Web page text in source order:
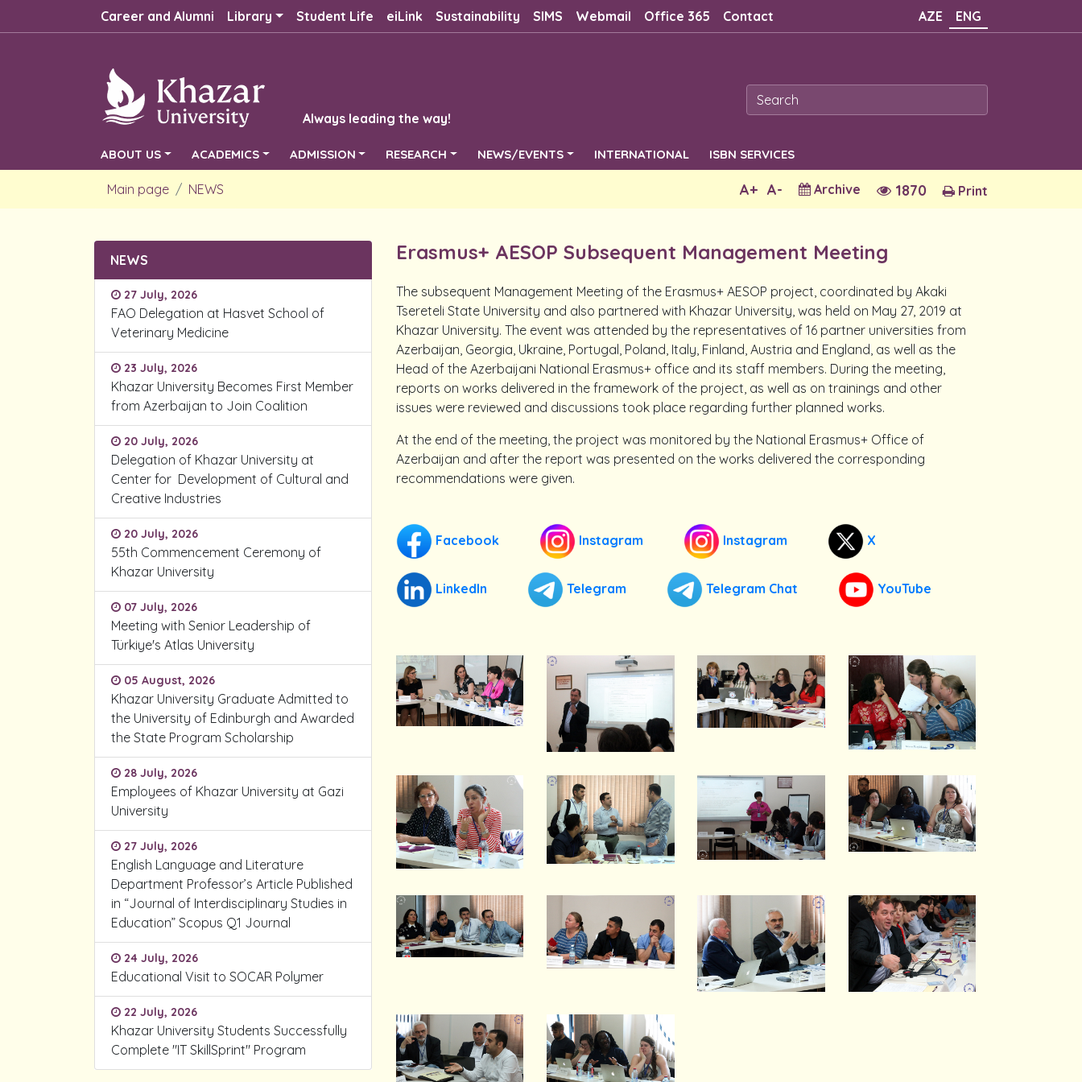
Career and Alumni Library Student Life eiLink Sustainability SIMS Webmail Office 365 Contact AZE ENG
Always leading the way!
ABOUT US ACADEMICS ADMISSION RESEARCH NEWS/EVENTS INTERNATIONAL ISBN SERVICES
Main page NEWS Print
1870
Archive
A-
A+
NEWS
27 July, 2026
FAO Delegation at Hasvet School of
Veterinary Medicine
23 July, 2026
Khazar University Becomes First Member
from Azerbaijan to Join Coalition
20 July, 2026
Delegation of Khazar University at
Center for Development of Cultural and
Creative Industries
20 July, 2026
55th Commencement Ceremony of
Khazar University
07 July, 2026
Meeting with Senior Leadership of
Türkiye's Atlas University
05 August, 2026
Khazar University Graduate Admitted to
the University of Edinburgh and Awarded
the State Program Scholarship
28 July, 2026
Employees of Khazar University at Gazi
University
27 July, 2026
English Language and Literature
Department Professor’s Article Published
in “Journal of Interdisciplinary Studies in
Education” Scopus Q1 Journal
24 July, 2026
Educational Visit to SOCAR Polymer
22 July, 2026
Khazar University Students Successfully
Complete "IT SkillSprint" Program
Erasmus+ AESOP Subsequent Management Meeting
The subsequent Management Meeting of the Erasmus+ AESOP project, coordinated by Akaki
Tsereteli State University and also partnered with Khazar University, was held on May 27, 2019 at
Khazar University. The event was attended by the representatives of 16 partner universities from
Azerbaijan, Georgia, Ukraine, Portugal, Poland, Italy, Finland, Austria and England, as well as the
Head of the Azerbaijani National Erasmus+ office and its staff members. During the meeting,
reports on works delivered in the framework of the project, as well as on trainings and other
issues were reviewed and discussions took place regarding further planned works.
At the end of the meeting, the project was monitored by the National Erasmus+ Office of
Azerbaijan and after the report was presented on the works delivered the corresponding
recommendations were given.
Facebook Instagram Instagram X
LinkedIn Telegram Telegram Chat YouTube